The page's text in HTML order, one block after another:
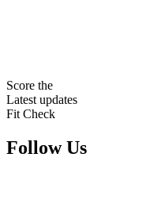
Score the
Latest updates
Fit Check
Follow Us